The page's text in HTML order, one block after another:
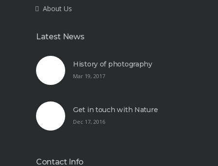
About Us
Latest News
History of photography
Mar 19, 2017
Get in touch with Nature
Dec 17, 2016
Contact Info